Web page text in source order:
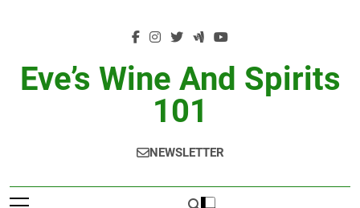
Eve’s Wine And Spirits
101
NEWSLETTER